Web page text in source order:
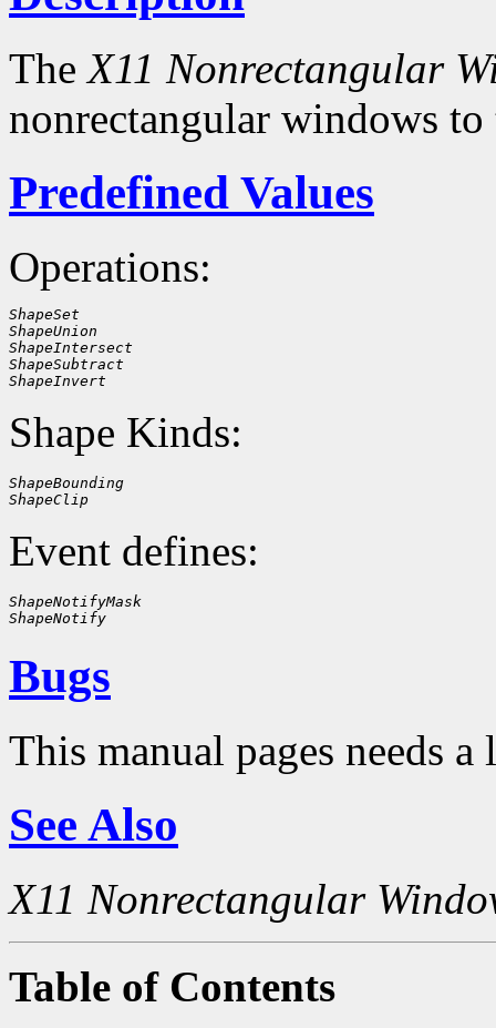
TheX11 Nonrectangular
nonrectangular windows
Predefined Values
Operations:
ShapeSet
ShapeUnion
ShapeIntersect
ShapeSubtract
ShapeInvert
Shape Kinds:
ShapeBounding
ShapeClip
Event defines:
ShapeNotifyMask
ShapeNotify
Bugs
This manual pages needs
See Also
X11 Nonrectangular
Table of Contents